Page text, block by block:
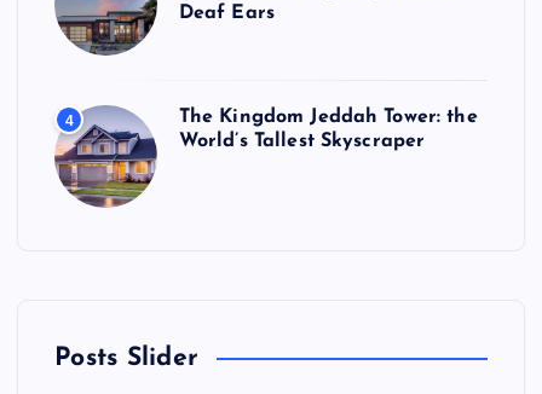
Deaf Ears
4
The Kingdom Jeddah Tower: the
World’s Tallest Skyscraper
Posts Slider